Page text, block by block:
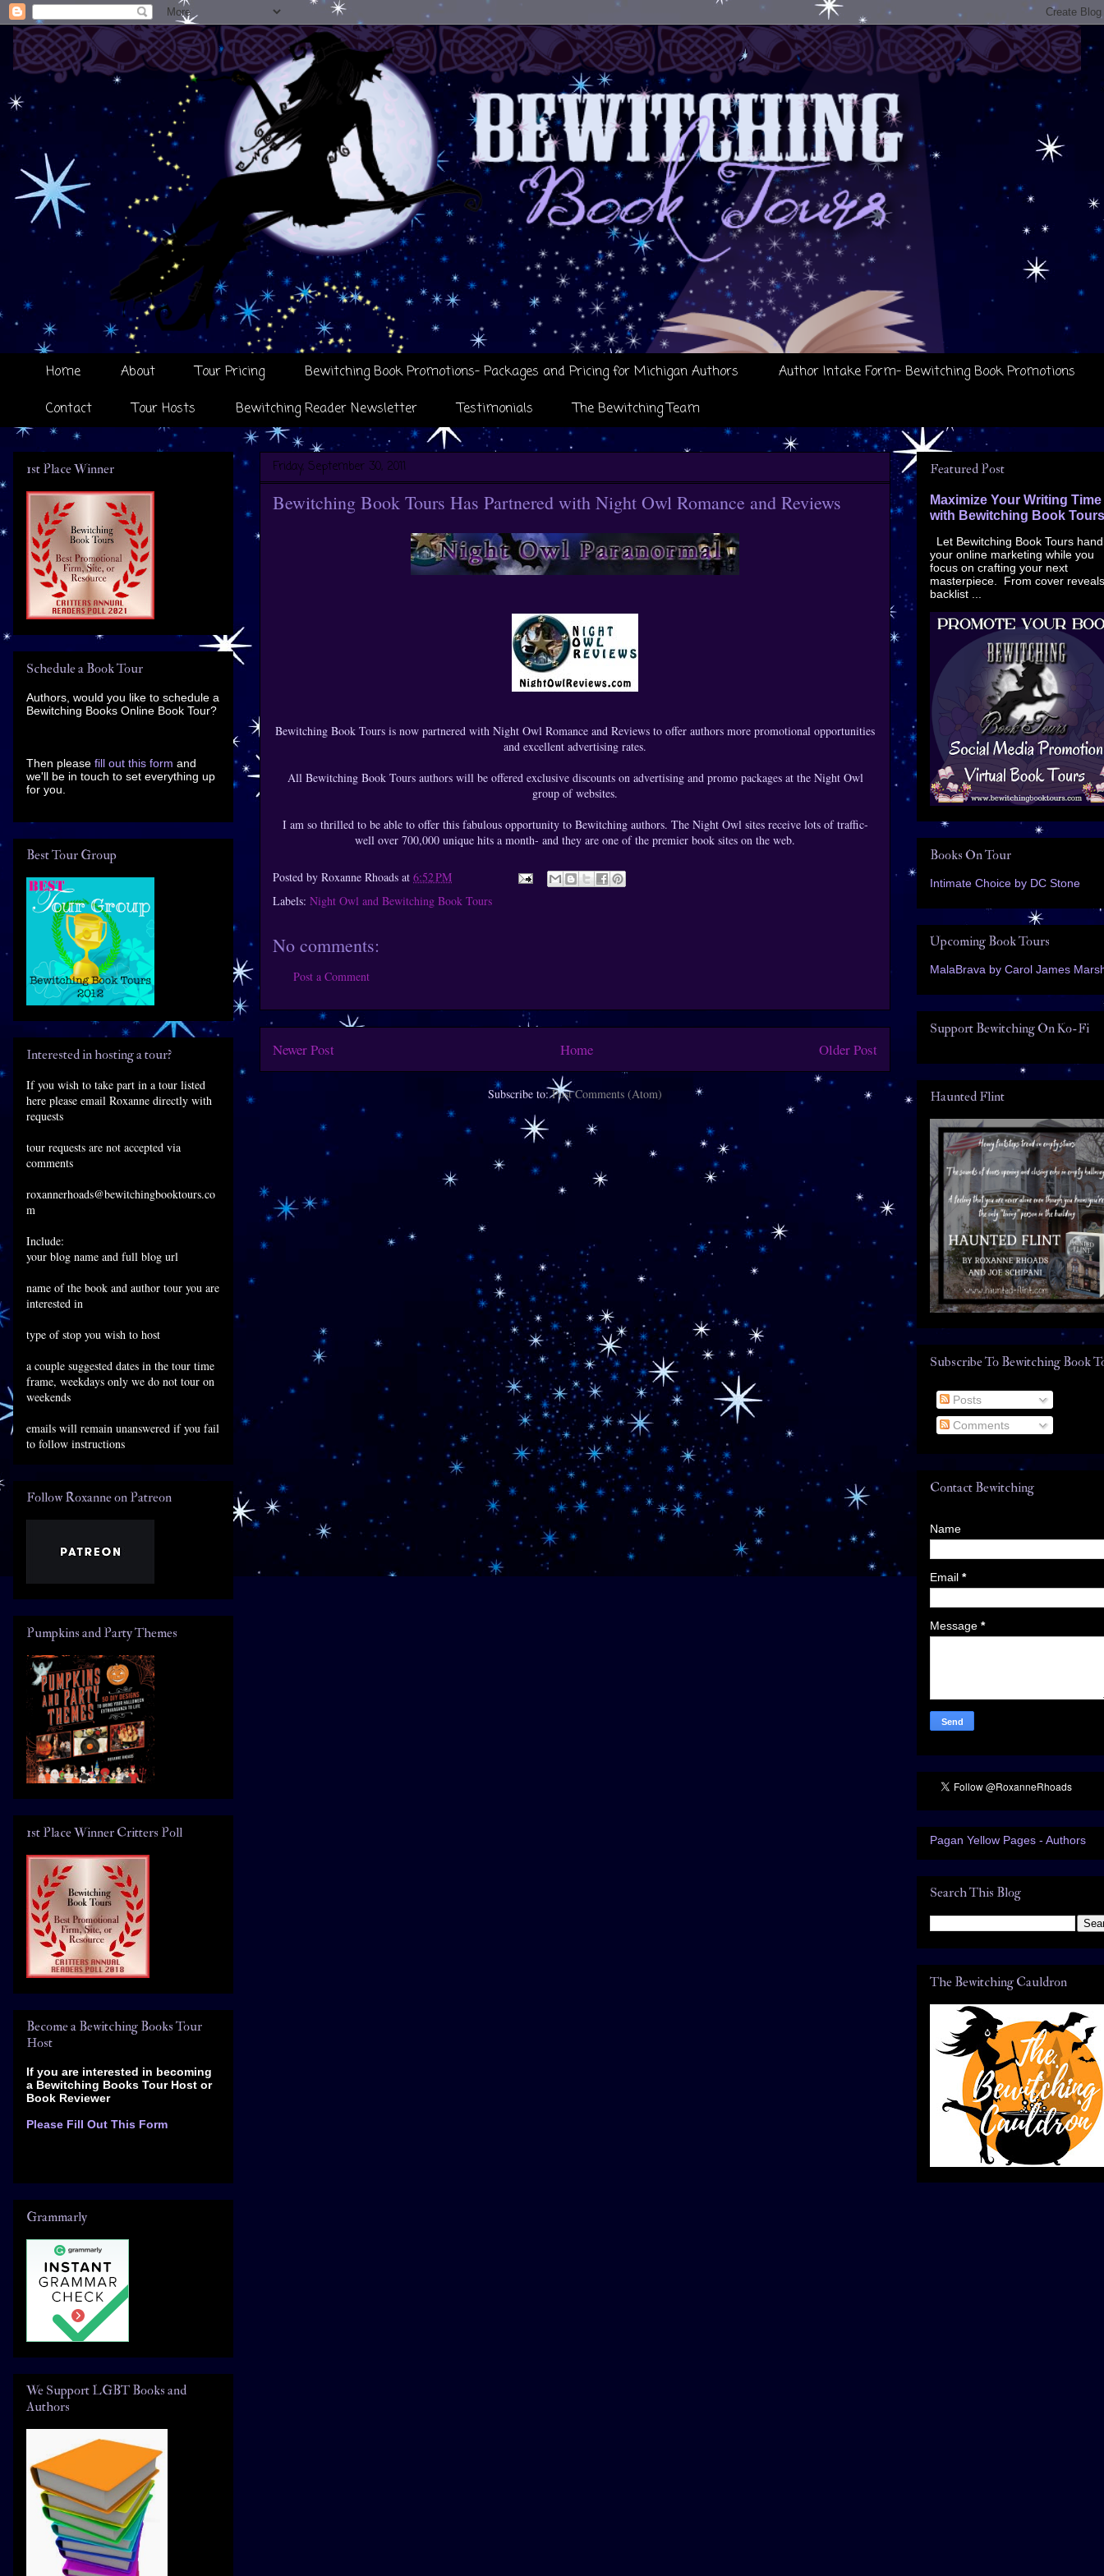
Home About Tour Pricing Bewitching Book Promotions- Packages and Pricing for Michigan Authors
Author Intake Form- Bewitching Book Promotions
Contact
Tour Hosts Bewitching Reader Newsletter Testimonials The Bewitching Team
Friday, September 30, 2011
Bewitching Book Tours Has Partnered with Night Owl Romance and Reviews
Bewitching Book Tours is now partnered with Night Owl Romance and Reviews to offer authors more promotional opportunities
and excellent advertising rates.
All Bewitching Book Tours authors will be offered exclusive discounts on advertising and promo packages at the Night Owl
group of websites.
I am so thrilled to be able to offer this fabulous opportunity to Bewitching authors. The Night Owl sites receive lots of traffic-
well over 700,000 unique hits a month- and they are one of the premier book sites on the web.
Posted by Roxanne Rhoads at 6:52 PM
Labels: Night Owl and Bewitching Book Tours
No comments:
Post a Comment
Newer Post Older Post
Home
Subscribe to:Post Comments (Atom)
1st Place Winner
Schedule a Book Tour
Authors, would you like to schedule a
Bewitching Books Online Book Tour?
Then please fill out this form and
we'll be in touch to set everything up
for you.
Best Tour Group
Interested in hosting a tour?
If you wish to take part in a tour listed
here please email Roxanne directly with
requests
tour requests are not accepted via
comments
roxannerhoads@bewitchingbooktours.co
m
Include:
your blog name and full blog url
name of the book and author tour you are
interested in
type of stop you wish to host
a couple suggested dates in the tour time
frame, weekdays only we do not tour on
weekends
emails will remain unanswered if you fail
to follow instructions
Follow Roxanne on Patreon
Pumpkins and Party Themes
1st Place Winner Critters Poll
Become a Bewitching Books Tour
Host
If you are interested in becoming
a Bewitching Books Tour Host or
Book Reviewer
Please Fill Out This Form
Grammarly
We Support LGBT Books and
Authors
Featured Post
Maximize Your Writing Time
with Bewitching Book Tours
Let Bewitching Book Tours
your online marketing while you
focus on crafting your next
masterpiece. From cover
backlist ...
Books On Tour
Intimate Choice by DC Stone
Upcoming Book Tours
MalaBrava by Carol James
Support Bewitching On Ko-Fi
Haunted Flint
Subscribe To Bewitching Book
Posts
Comments
Contact Bewitching
Name
Email *
Message *
Pagan Yellow Pages - Authors
Search This Blog
The Bewitching Cauldron